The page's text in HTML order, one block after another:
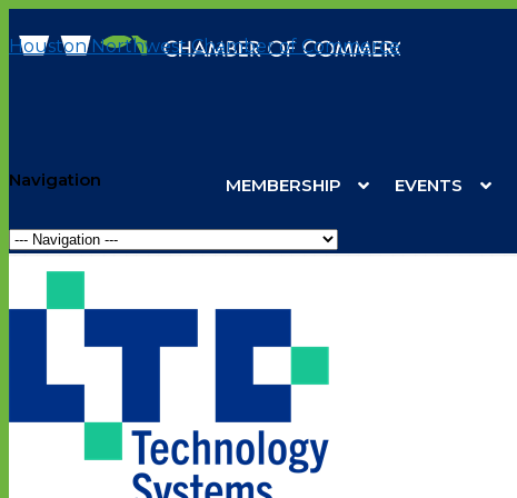
Houston Northwest Chamber of Commerce
MEMBERSHIP EVENTS
Navigation